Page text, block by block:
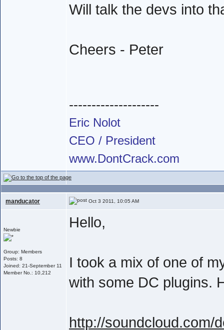
Will talk the devs into
Cheers - Peter
--------------------
Eric Nolot
CEO / President
www.DontCrack.com
manducator Oct 3 2011, 10:05 AM
Newbie
Group: Members
Posts: 8
Joined: 21-September 11
Member No.: 10,212
Hello,
I took a mix of one of
with some DC plugins.
http://soundcloud.com/